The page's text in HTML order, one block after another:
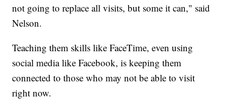
not going to replace all visits, but some it can," said
Nelson.
Teaching them skills like FaceTime, even using
social media like Facebook, is keeping them
connected to those who may not be able to visit
right now.